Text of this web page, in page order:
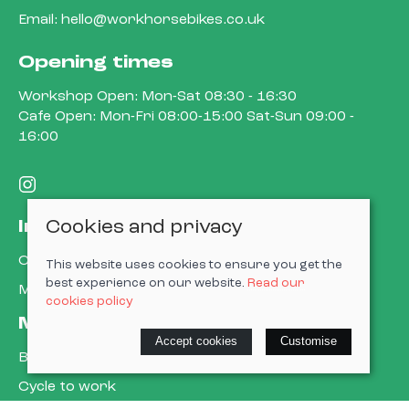
Email: hello@workhorsebikes.co.uk
Opening times
Workshop Open: Mon-Sat 08:30 - 16:30
Cafe Open: Mon-Fri 08:00-15:00 Sat-Sun 09:00 -
16:00
Information
Contact us
My account
More about us
Book a service
Cycle to work
Cookies and privacy
This website uses cookies to ensure you get the
best experience on our website. Read our
cookies policy
Accept cookies Customise